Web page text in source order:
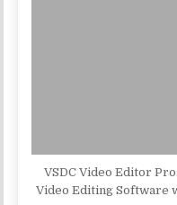
VSDC Video Editor
Video Editing Software